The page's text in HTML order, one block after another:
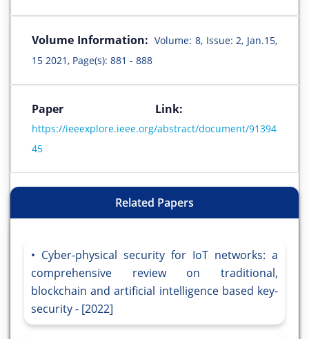
Volume Information: Volume: 8, Issue: 2, Jan.15,
15 2021, Page(s): 881 - 888
Paper Link:
https://ieeexplore.ieee.org/abstract/document/91394
45
Related Papers
Cyber-physical security for IoT networks: a
comprehensive review on traditional,
blockchain and artificial intelligence based key-
security - [2022]